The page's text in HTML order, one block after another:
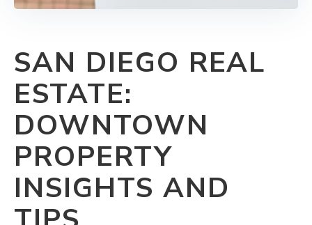
SAN DIEGO REAL
ESTATE:
DOWNTOWN
PROPERTY
INSIGHTS AND